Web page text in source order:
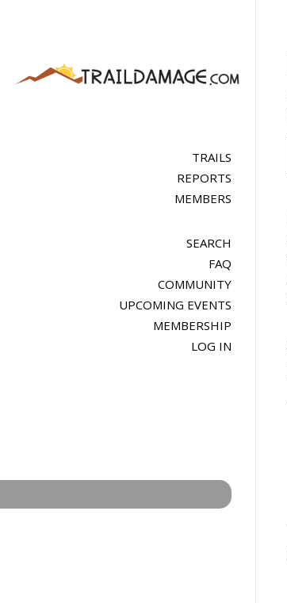
TRAILS
REPORTS
MEMBERS
SEARCH
FAQ
COMMUNITY
UPCOMING EVENTS
MEMBERSHIP
LOG IN